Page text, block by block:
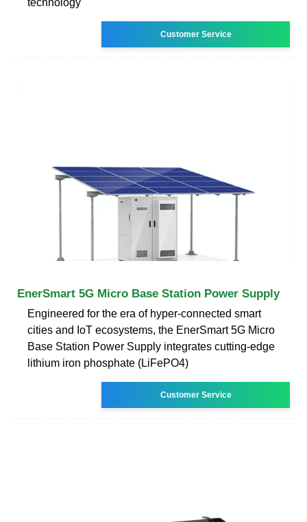
Customer Service
EnerSmart 5G Micro Base Station Power Supply
Engineered for the era of hyper-connected smart
cities and IoT ecosystems, the EnerSmart 5G Micro
Base Station Power Supply integrates cutting-edge
lithium iron phosphate (LiFePO4)
Customer Service